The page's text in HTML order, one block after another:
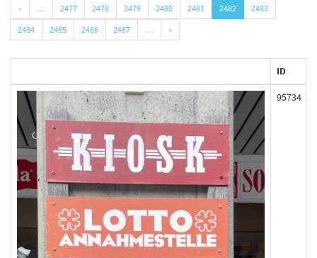
« … 2477 2478 2479 2480 2481 2482
2483
2484
2485 2486 2487 … »
ID
95734